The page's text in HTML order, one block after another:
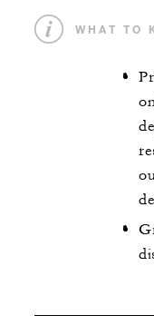
WHAT TO